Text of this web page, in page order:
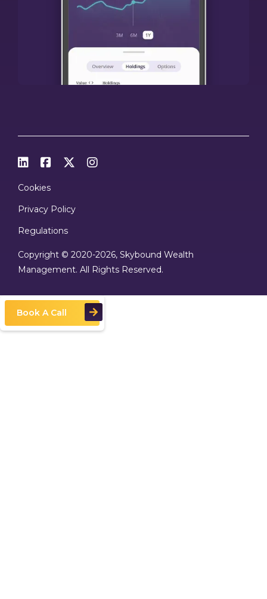
   
Cookies
Privacy Policy
Regulations
Copyright © 2020-2026, Skybound Wealth
Management. All Rights Reserved.
Book A Call